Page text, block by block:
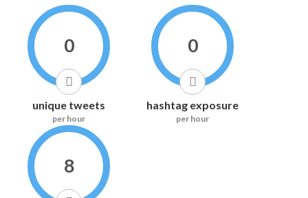
0
unique tweets
per hour
0
hashtag exposure
per hour
8